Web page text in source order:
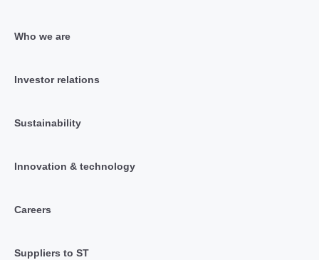
Who we are
Investor relations
Sustainability
Innovation & technology
Careers
Suppliers to ST